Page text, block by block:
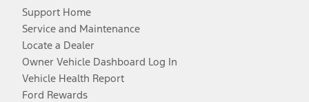
Support Home
Service and Maintenance
Locate a Dealer
Owner Vehicle Dashboard Log In
Vehicle Health Report
Ford Rewards